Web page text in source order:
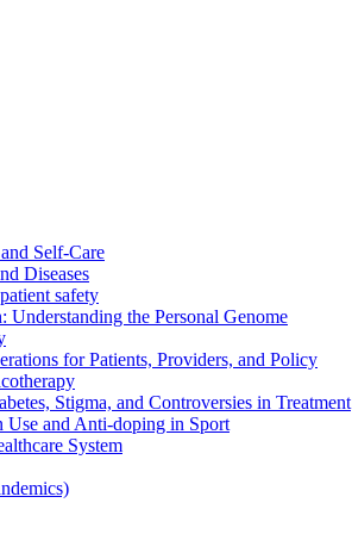
Self-Care
Diseases
safety
the Personal Genome
for Patients, Providers, and Policy
Stigma, and Controversies in Treatment
Use and Anti-doping in Sport
System